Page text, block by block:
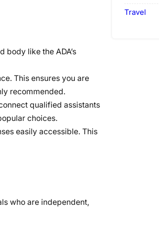
like the ADA’s
This ensures you are
recommended.
qualified assistants
choices.
easily accessible. This
who are independent,
Travel